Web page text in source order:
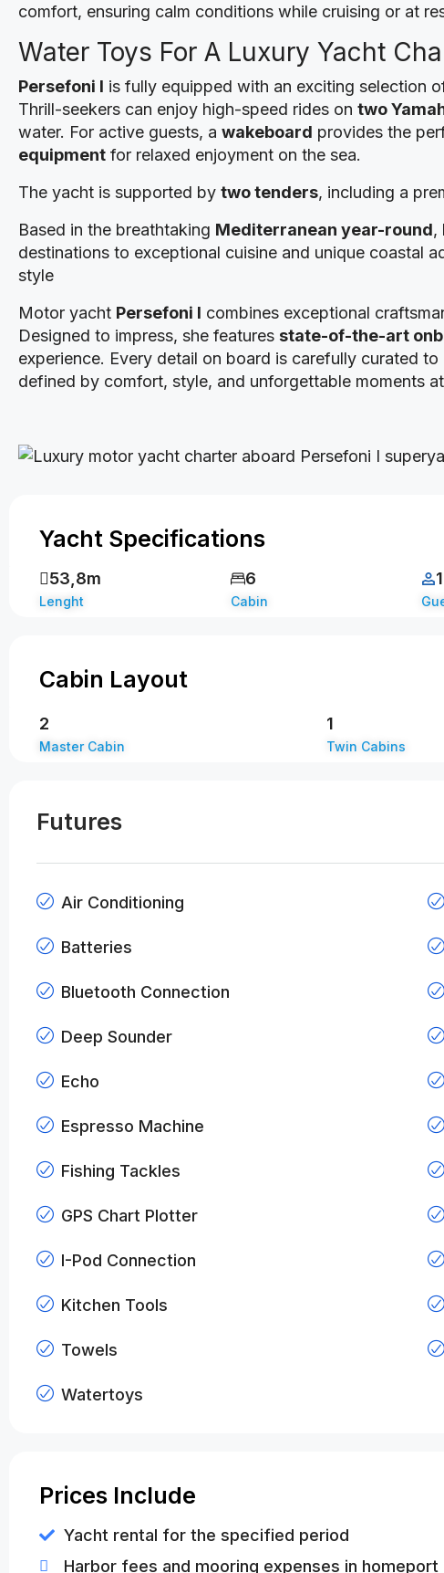
comfort, ensuring calm conditions while cruising or at
Water Toys For A Luxury Yacht
Persefoni I is fully equipped with an exciting selection
Thrill-seekers can enjoy high-speed rides on two
water. For active guests, a wakeboard provides the
equipment for relaxed enjoyment on the sea.
The yacht is supported by two tenders, including a
Based in the breathtaking Mediterranean year-round,
destinations to exceptional cuisine and unique coastal
style
Motor yacht Persefoni I combines exceptional
Designed to impress, she features state-of-the-art
experience. Every detail on board is carefully curated
defined by comfort, style, and unforgettable moments
Yacht Specifications
Lenght
53,8m
Cabin
6
Cabin Layout
Master Cabin
2
Twin Cabins
1
Futures
Air Conditioning
Batteries
Bluetooth Connection
Deep Sounder
Echo
Espresso Machine
Fishing Tackles
GPS Chart Plotter
I-Pod Connection
Kitchen Tools
Towels
Watertoys
Prices Include
Yacht rental for the specified period
Harbor fees and mooring expenses in homeport